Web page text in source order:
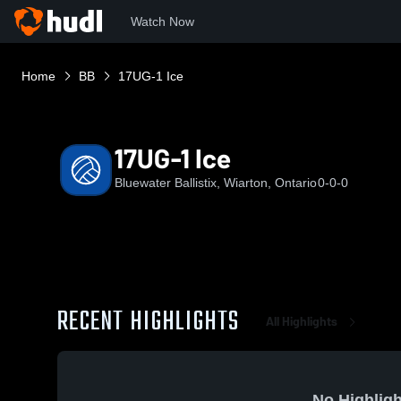
Watch Now
Home BB 17UG-1 Ice
17UG-1 Ice
Bluewater Ballistix, Wiarton, Ontario0-0-0
RECENT HIGHLIGHTS All Highlights